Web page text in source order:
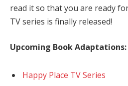
read it so that you are ready
TV series is finally released!
Upcoming Book Adaptations:
Happy Place TV Series